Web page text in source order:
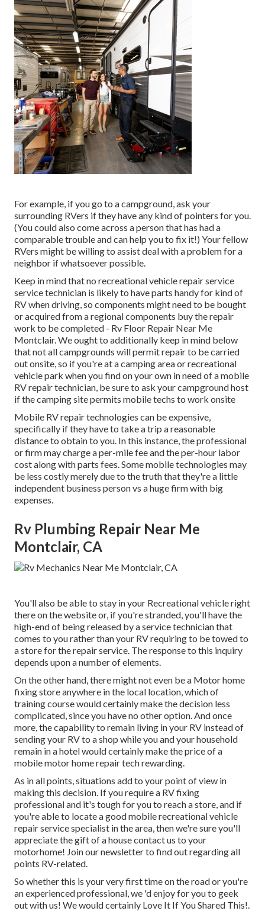
For example, if you go to a campground, ask your
surrounding RVers if they have any kind of pointers for you.
(You could also come across a person that has had a
comparable trouble and can help you to fix it!) Your fellow
RVers might be willing to assist deal with a problem for a
neighbor if whatsoever possible.
Keep in mind that no recreational vehicle repair service
service technician is likely to have parts handy for kind of
RV when driving, so components might need to be bought
or acquired from a regional components buy the repair
work to be completed - Rv Floor Repair Near Me
Montclair. We ought to additionally keep in mind below
that not all campgrounds will permit repair to be carried
out onsite, so if you're at a camping area or recreational
vehicle park when you find on your own in need of a mobile
RV repair technician, be sure to ask your campground host
if the camping site permits mobile techs to work onsite
Mobile RV repair technologies can be expensive,
specifically if they have to take a trip a reasonable
distance to obtain to you. In this instance, the professional
or firm may charge a per-mile fee and the per-hour labor
cost along with parts fees. Some mobile technologies may
be less costly merely due to the truth that they're a little
independent business person vs a huge firm with big
expenses.
Rv Plumbing Repair Near Me
Montclair, CA
You'll also be able to stay in your Recreational vehicle right
there on the website or, if you're stranded, you'll have the
high-end of being released by a service technician that
comes to you rather than your RV requiring to be towed to
a store for the repair service. The response to this inquiry
depends upon a number of elements.
On the other hand, there might not even be a Motor home
fixing store anywhere in the local location, which of
training course would certainly make the decision less
complicated, since you have no other option. And once
more, the capability to remain living in your RV instead of
sending your RV to a shop while you and your household
remain in a hotel would certainly make the price of a
mobile motor home repair tech rewarding.
As in all points, situations add to your point of view in
making this decision. If you require a RV fixing
professional and it's tough for you to reach a store, and if
you're able to locate a good mobile recreational vehicle
repair service specialist in the area, then we're sure you'll
appreciate the gift of a house contact us to your
motorhome! Join our newsletter to find out regarding all
points RV-related.
So whether this is your very first time on the road or you're
an experienced professional, we 'd enjoy for you to geek
out with us! We would certainly Love It If You Shared This!.